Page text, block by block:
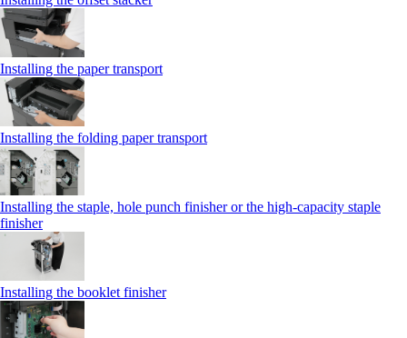
Installing the paper transport
Installing the folding paper transport
Installing the staple, hole punch finisher or the high-capacity staple
finisher
Installing the booklet finisher